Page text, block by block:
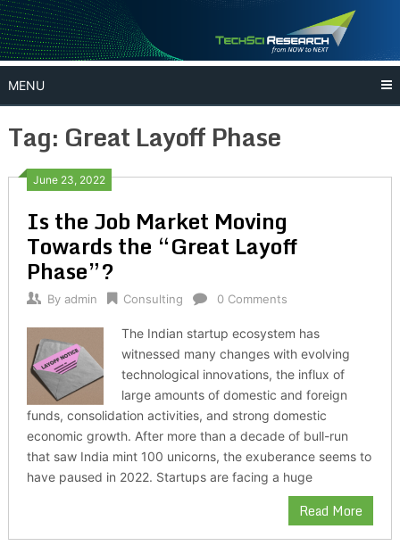
Skip
to
content
MENU
Tag: Great Layoff Phase
June 23, 2022
Is the Job Market Moving
Towards the “Great Layoff
Phase”?
By admin Consulting 0 Comments
The Indian startup ecosystem has
witnessed many changes with evolving
technological innovations, the influx of
large amounts of domestic and foreign
funds, consolidation activities, and strong domestic
economic growth. After more than a decade of bull-run
that saw India mint 100 unicorns, the exuberance seems to
have paused in 2022. Startups are facing a huge
Read More